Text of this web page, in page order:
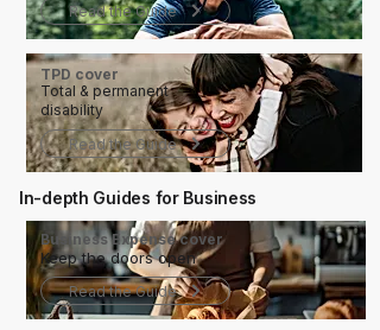
Read the Guide
TPD cover
Total & permanent
disability
Read the Guide
In-depth Guides for Business
Business Expense cover
Keep the doors open
Read the Guide